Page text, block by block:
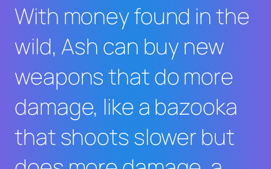
With money found in the
wild, Ash can buy new
weapons that do more
damage, like a bazooka
that shoots slower but